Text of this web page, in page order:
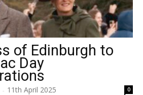
of Edinburgh to
Day
- 11th April 2025 0